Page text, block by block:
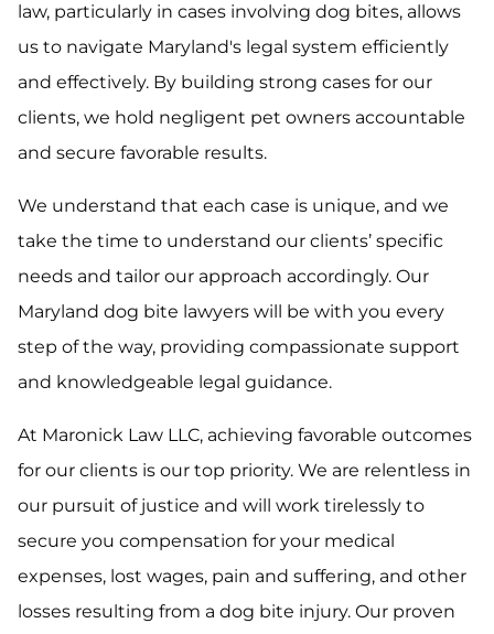
law, particularly in cases involving dog bites, allows
us to navigate Maryland's legal system efficiently
and effectively. By building strong cases for our
clients, we hold negligent pet owners accountable
and secure favorable results.
We understand that each case is unique, and we
take the time to understand our clients’ specific
needs and tailor our approach accordingly. Our
Maryland dog bite lawyers will be with you every
step of the way, providing compassionate support
and knowledgeable legal guidance.
At Maronick Law LLC, achieving favorable outcomes
for our clients is our top priority. We are relentless in
our pursuit of justice and will work tirelessly to
secure you compensation for your medical
expenses, lost wages, pain and suffering, and other
losses resulting from a dog bite injury. Our proven